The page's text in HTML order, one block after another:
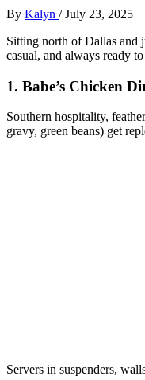
By Kalyn /July 23, 2025
Sitting north of Dallas and
casual, and always ready
1. Babe’s Chicken
Southern hospitality,
gravy, green beans) get
Servers in suspenders,